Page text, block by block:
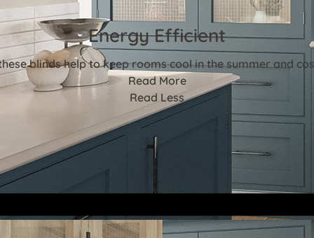
Energy Efficient
blinds help to keep rooms cool in the summer and
Read More
Read Less